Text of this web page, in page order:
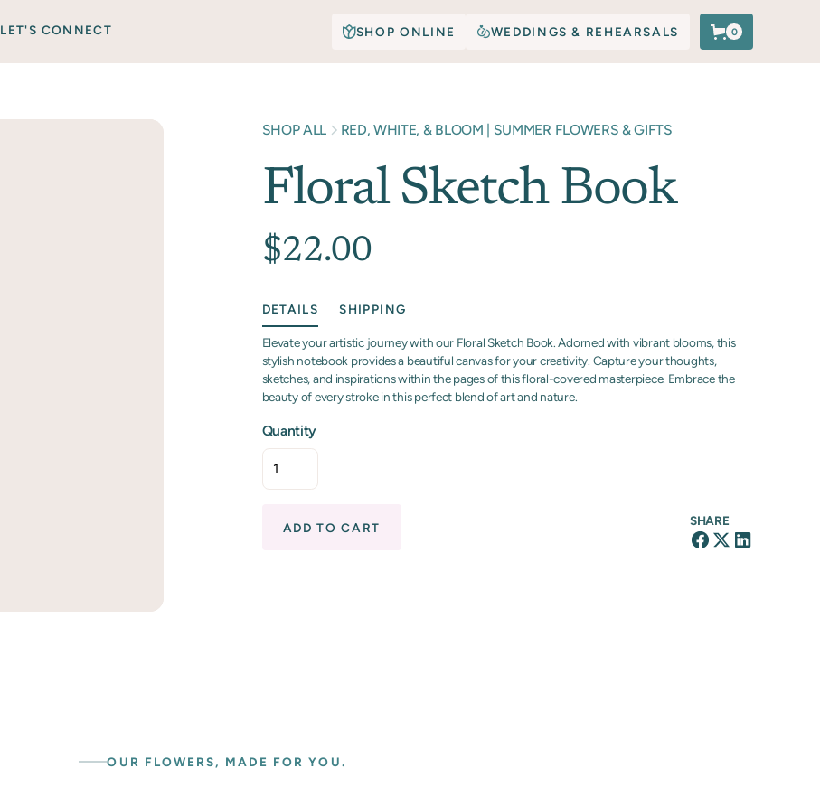
LET'S CONNECT SHOP ONLINE WEDDINGS & REHEARSALS 0
SHOP ALL RED, WHITE, & BLOOM | SUMMER FLOWERS & GIFTS
Floral Sketch Book
$22.00
DETAILS SHIPPING
Elevate your artistic journey with our Floral Sketch Book. Adorned with vibrant blooms, this
stylish notebook provides a beautiful canvas for your creativity. Capture your thoughts,
sketches, and inspirations within the pages of this floral-covered masterpiece. Embrace the
beauty of every stroke in this perfect blend of art and nature.
Quantity
ADD TO CART SHARE
OUR FLOWERS, MADE FOR YOU.